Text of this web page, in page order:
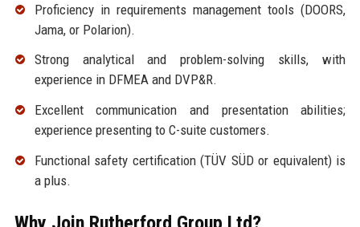
Proficiency in requirements management tools (DOORS,
Jama, or Polarion).
Strong analytical and problem-solving skills, with
experience in DFMEA and DVP&R.
Excellent communication and presentation abilities;
experience presenting to C-suite customers.
Functional safety certification (TÜV SÜD or equivalent) is
a plus.